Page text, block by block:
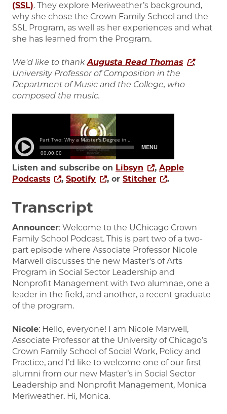
(SSL). They explore Meriweather’s background,
why she chose the Crown Family School and the
SSL Program, as well as her experiences and what
she has learned from the Program.
We'd like to thankAugusta Read Thomas
,
University Professor of Composition in the
Department of Music and the College, who
composed the music.
Listen and subscribe on Libsyn , Apple
Podcasts
, Spotify , or Stitcher .
Transcript
Announcer: Welcome to the UChicago Crown
Family School Podcast. This is part two of a two-
part episode where Associate Professor Nicole
Marwell discusses the new Master's of Arts
Program in Social Sector Leadership and
Nonprofit Management with two alumnae, one a
leader in the field, and another, a recent graduate
of the program.
Nicole: Hello, everyone! I am Nicole Marwell,
Associate Professor at the University of Chicago’s
Crown Family School of Social Work, Policy and
Practice, and I’d like to welcome one of our first
alumni from our new Master’s in Social Sector
Leadership and Nonprofit Management, Monica
Meriweather. Hi, Monica.